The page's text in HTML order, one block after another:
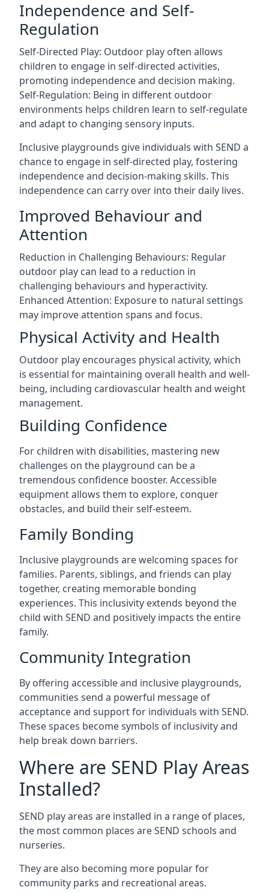
Independence and Self-
Regulation
Self-Directed Play: Outdoor play often allows
children to engage in self-directed activities,
promoting independence and decision making.
Self-Regulation: Being in different outdoor
environments helps children learn to self-regulate
and adapt to changing sensory inputs.
Inclusive playgrounds give individuals with SEND a
chance to engage in self-directed play, fostering
independence and decision-making skills. This
independence can carry over into their daily lives.
Improved Behaviour and
Attention
Reduction in Challenging Behaviours: Regular
outdoor play can lead to a reduction in
challenging behaviours and hyperactivity.
Enhanced Attention: Exposure to natural settings
may improve attention spans and focus.
Physical Activity and Health
Outdoor play encourages physical activity, which
is essential for maintaining overall health and well-
being, including cardiovascular health and weight
management.
Building Confidence
For children with disabilities, mastering new
challenges on the playground can be a
tremendous confidence booster. Accessible
equipment allows them to explore, conquer
obstacles, and build their self-esteem.
Family Bonding
Inclusive playgrounds are welcoming spaces for
families. Parents, siblings, and friends can play
together, creating memorable bonding
experiences. This inclusivity extends beyond the
child with SEND and positively impacts the entire
family.
Community Integration
By offering accessible and inclusive playgrounds,
communities send a powerful message of
acceptance and support for individuals with SEND.
These spaces become symbols of inclusivity and
help break down barriers.
Where are SEND Play Areas
Installed?
SEND play areas are installed in a range of places,
the most common places are SEND schools and
nurseries.
They are also becoming more popular for
community parks and recreational areas.